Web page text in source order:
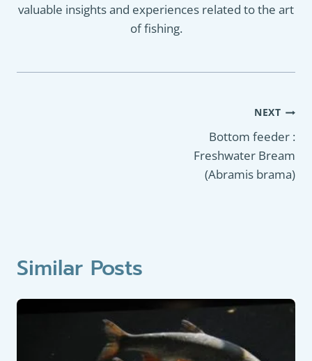
valuable insights and experiences related to the art
of fishing.
NEXT
Bottom feeder :
Freshwater Bream
(Abramis brama)
Similar Posts